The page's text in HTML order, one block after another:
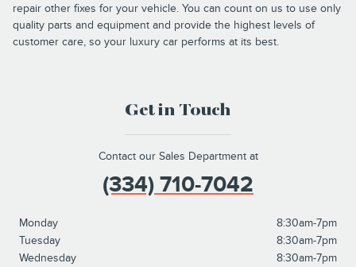
repair other fixes for your vehicle. You can count on us to use only
quality parts and equipment and provide the highest levels of
customer care, so your luxury car performs at its best.
Get in Touch
Contact our Sales Department at
(334) 710-7042
Monday
8:30am-7pm
Tuesday
8:30am-7pm
Wednesday
8:30am-7pm